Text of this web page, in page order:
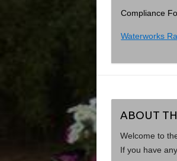
Compliance
Waterworks
ABOUT
Welcome to
If you have